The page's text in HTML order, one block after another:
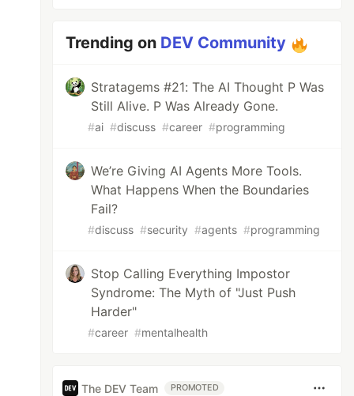
Trending on DEV Community
Stratagems #21: The AI Thought P Was
Still Alive. P Was Already Gone.
#ai #discuss #career #programming
We’re Giving AI Agents More Tools.
What Happens When the Boundaries
Fail?
#discuss #security #agents #programming
Stop Calling Everything Impostor
Syndrome: The Myth of "Just Push
Harder"
#career #mentalhealth
The DEV Team PROMOTED